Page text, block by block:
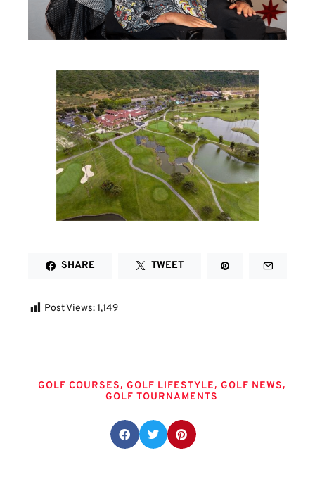
SHARE TWEET
Post Views:1,149
GOLF COURSES, GOLF LIFESTYLE, GOLF NEWS,
GOLF TOURNAMENTS